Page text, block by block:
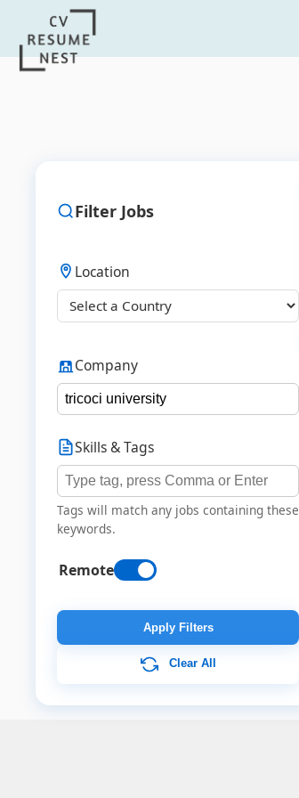
Filter Jobs
Location
Company
Skills & Tags
Tags will match any jobs containing these
keywords.
Remote
Apply Filters
Clear All